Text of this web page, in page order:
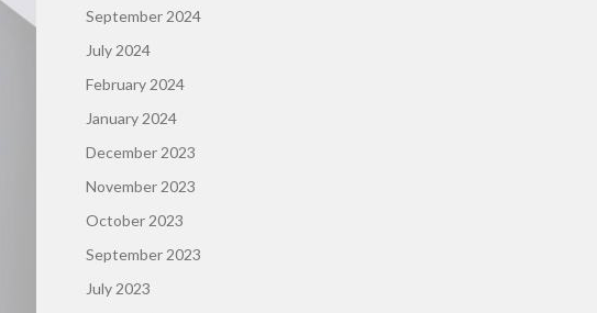
September 2024
July 2024
February 2024
January 2024
December 2023
November 2023
October 2023
September 2023
July 2023